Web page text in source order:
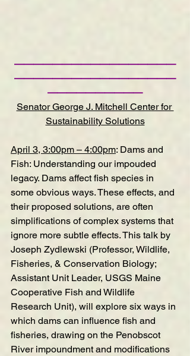
—————————————————
—————————————————
——————————
Senator George J. Mitchell Center for
Sustainability Solutions
April 3, 3:00pm – 4:00pm: Dams and
Fish: Understanding our impouded
legacy. Dams affect fish species in
some obvious ways. These effects, and
their proposed solutions, are often
simplifications of complex systems that
ignore more subtle effects. This talk by
Joseph Zydlewski (Professor, Wildlife,
Fisheries, & Conservation Biology;
Assistant Unit Leader, USGS Maine
Cooperative Fish and Wildlife
Research Unit), will explore six ways in
which dams can influence fish and
fisheries, drawing on the Penobscot
River impoundment and modifications